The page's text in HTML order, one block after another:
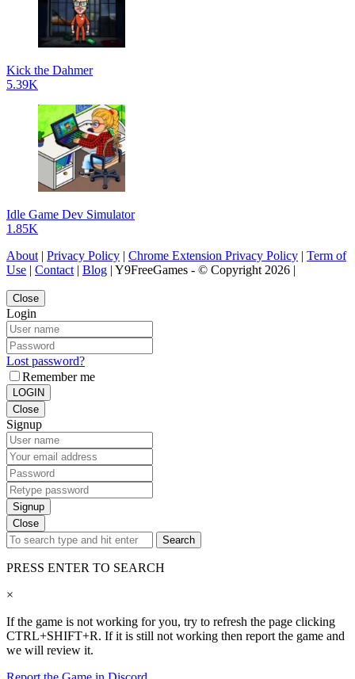
Kick the Dahmer
5.39K
Idle Game Dev Simulator
1.85K
About | Privacy Policy | Chrome Extension Privacy Policy | Term of
Use | Contact | Blog | Y9FreeGames - © Copyright 2026 |
Close
Login
Lost password?
Remember me
LOGIN
Close
Signup
Signup
Close
Search
PRESS ENTER TO SEARCH
×
If the game is not working for you, try to refresh the page clicking
CTRL+SHIFT+R. If it is still not working then report the game and
we will review it.